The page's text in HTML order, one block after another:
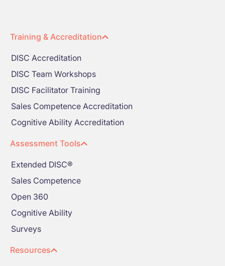
Training & Accreditation
DISC Accreditation
DISC Team Workshops
DISC Facilitator Training
Sales Competence Accreditation
Cognitive Ability Accreditation
Assessment Tools
Extended DISC®
Sales Competence
Open 360
Cognitive Ability
Surveys
Resources